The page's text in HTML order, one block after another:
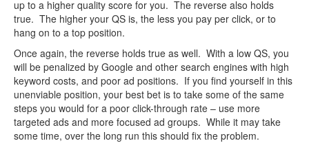
up to a higher quality score for you. The reverse also holds
true. The higher your QS is, the less you pay per click, or to
hang on to a top position.
Once again, the reverse holds true as well. With a low QS, you
will be penalized by Google and other search engines with high
keyword costs, and poor ad positions. If you find yourself in this
unenviable position, your best bet is to take some of the same
steps you would for a poor click-through rate – use more
targeted ads and more focused ad groups. While it may take
some time, over the long run this should fix the problem.